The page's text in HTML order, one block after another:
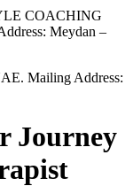
COACHING
Meydan –
Mailing Address:
Journey